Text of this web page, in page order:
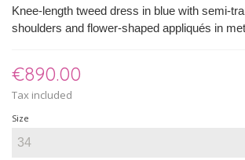
Knee-length tweed dress in blue with semi-
shoulders and flower-shaped appliqués in
€890.00
Tax included
Size